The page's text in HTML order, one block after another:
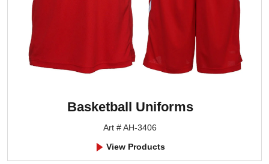
Basketball Uniforms
Art # AH-3406
View Products